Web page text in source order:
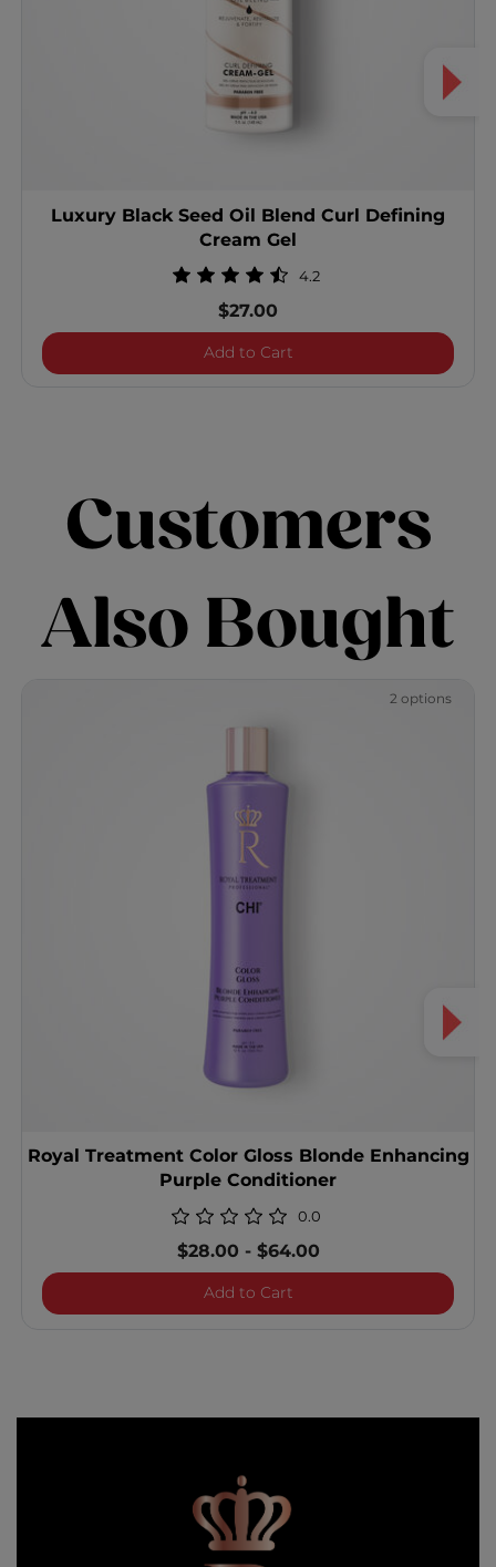
Luxury Black Seed Oil Blend Curl Defining
Cream Gel
4.2
$27.00
Add to CartLuxury Black Seed Oil
Customers
Also Bought
2 options
Royal Treatment Color Gloss Blonde Enhancing
Purple Conditioner
0.0
$28.00 -$64.00
Add to CartRoyal Treatment Color